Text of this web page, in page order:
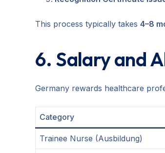
This process typically takes 4–8
6. Salary and
Germany rewards healthcare
Category
Trainee Nurse (Ausbildung)